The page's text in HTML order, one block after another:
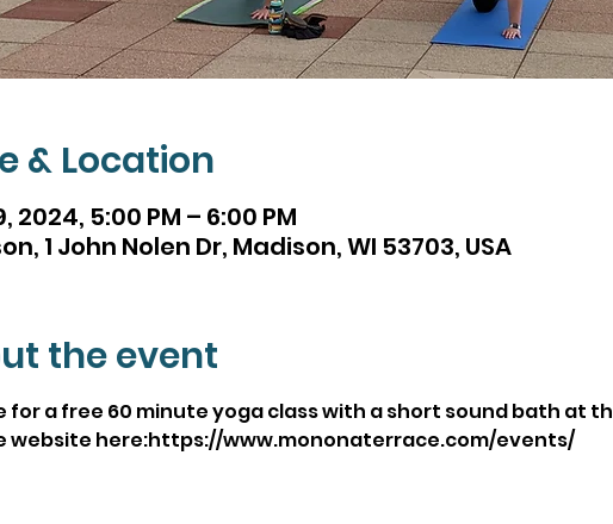
& Location
2024, 5:00 PM – 6:00 PM
1 John Nolen Dr, Madison, WI 53703, USA
the event
for a free 60 minute yoga class with a short sound bath at
website here:https://www.mononaterrace.com/events/